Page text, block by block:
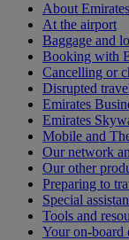
About Emirates
At the airport
Baggage and
Booking with
Cancelling or
Disrupted
Emirates
Emirates
Mobile and
Our network
Our other
Preparing to
Special
Tools and
Your on-board